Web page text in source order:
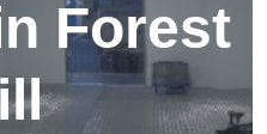
Forest